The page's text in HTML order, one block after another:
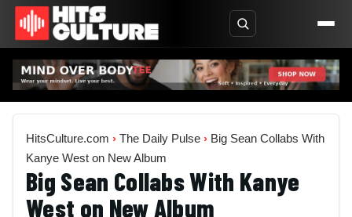
HitsCulture.com › The Daily Pulse › Big Sean Collabs With
Kanye West on New Album
Big Sean Collabs With Kanye
West on New Album